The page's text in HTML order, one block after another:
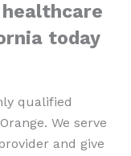
today
qualified
We serve
and give